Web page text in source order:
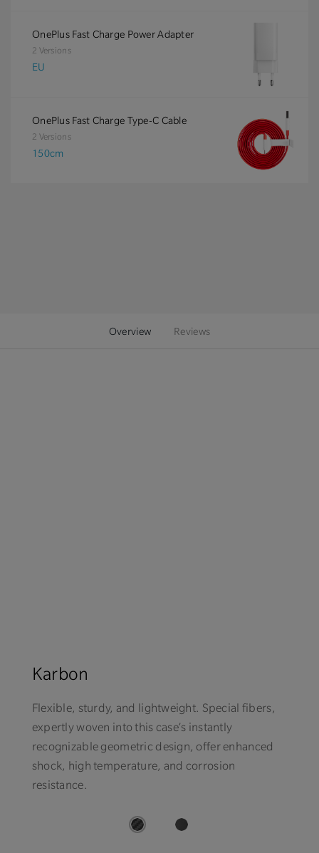
OnePlus Fast Charge Power Adapter
2 Versions
EU
OnePlus Fast Charge Type-C Cable
2 Versions
150cm
Overview Reviews
Karbon
Flexible, sturdy, and lightweight. Special fibers,
expertly woven into this case’s instantly
recognizable geometric design, offer enhanced
shock, high temperature, and corrosion
resistance.